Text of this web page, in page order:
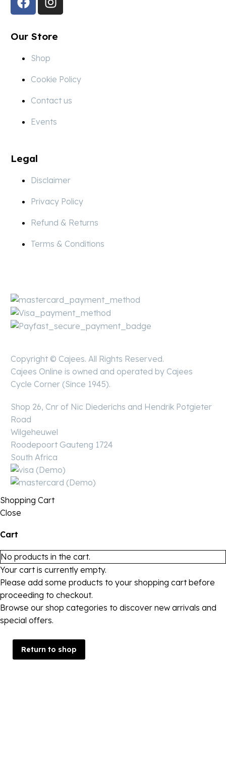
Our Store
Shop
Cookie Policy
Contact us
Events
Legal
Disclaimer
Privacy Policy
Refund & Returns
Terms & Conditions
Copyright © Cajees. All Rights Reserved.
Cajees Online is owned and operated by Cajees
Cycle Corner (Since 1945).
Shop 26, Cnr of Nic Diederichs and Hendrik Potgieter
Road
Wilgeheuwel
Roodepoort Gauteng 1724
South Africa
Shopping Cart
Close
Cart
No products in the cart.
Your cart is currently empty.
Please add some products to your shopping cart before
proceeding to checkout.
Browse our shop categories to discover new arrivals and
special offers.
Return to shop